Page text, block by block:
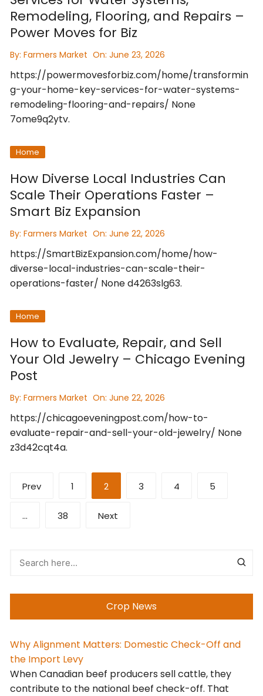
Remodeling, Flooring, and Repairs –
Power Moves for Biz
By: Farmers Market On:June 23, 2026
https://powermovesforbiz.com/home/transformin
g-your-home-key-services-for-water-systems-
remodeling-flooring-and-repairs/ None
7ome9q2ytv.
Home
How Diverse Local Industries Can
Scale Their Operations Faster –
Smart Biz Expansion
By: Farmers Market On:June 22, 2026
https://SmartBizExpansion.com/home/how-
diverse-local-industries-can-scale-their-
operations-faster/ None d4263slg63.
Home
How to Evaluate, Repair, and Sell
Your Old Jewelry – Chicago Evening
Post
By: Farmers Market On:June 22, 2026
https://chicagoeveningpost.com/how-to-
evaluate-repair-and-sell-your-old-jewelry/ None
z3d42cqt4a.
Posts
pagination
Prev 1 2 3 4 5
… 38 Next
Crop News
Why Alignment Matters: Domestic Check-Off and
the Import Levy
When Canadian beef producers sell cattle, they
contribute to the national beef check-off. That